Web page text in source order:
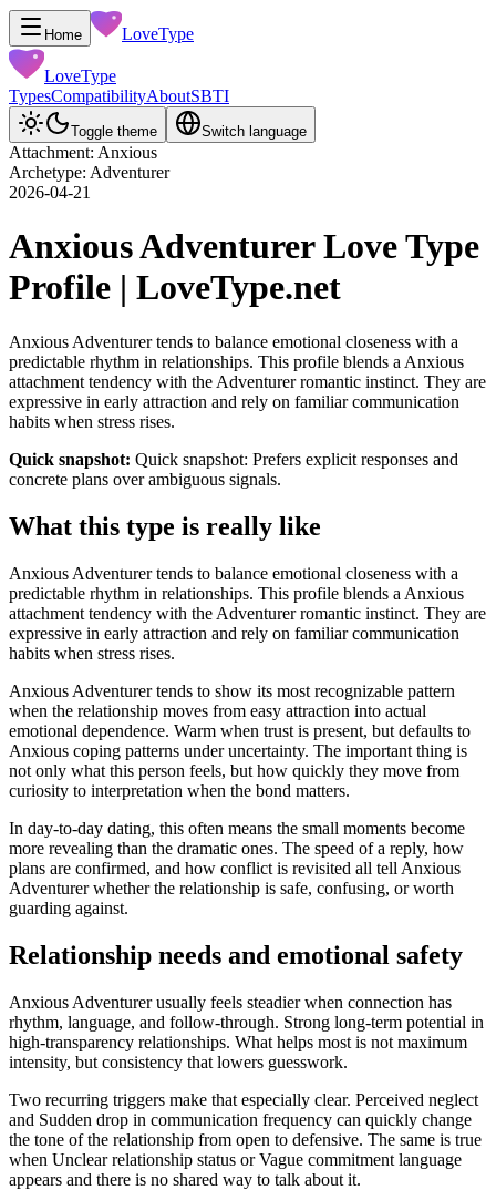
Home LoveType
LoveType
TypesCompatibilityAboutSBTI
Toggle theme Switch language
Attachment: Anxious
Archetype: Adventurer
2026-04-21
Anxious Adventurer Love Type
Profile | LoveType.net
Anxious Adventurer tends to balance emotional closeness with a
predictable rhythm in relationships. This profile blends a Anxious
attachment tendency with the Adventurer romantic instinct. They are
expressive in early attraction and rely on familiar communication
habits when stress rises.
Quick snapshot: Quick snapshot: Prefers explicit responses and
concrete plans over ambiguous signals.
What this type is really like
Anxious Adventurer tends to balance emotional closeness with a
predictable rhythm in relationships. This profile blends a Anxious
attachment tendency with the Adventurer romantic instinct. They are
expressive in early attraction and rely on familiar communication
habits when stress rises.
Anxious Adventurer tends to show its most recognizable pattern
when the relationship moves from easy attraction into actual
emotional dependence. Warm when trust is present, but defaults to
Anxious coping patterns under uncertainty. The important thing is
not only what this person feels, but how quickly they move from
curiosity to interpretation when the bond matters.
In day-to-day dating, this often means the small moments become
more revealing than the dramatic ones. The speed of a reply, how
plans are confirmed, and how conflict is revisited all tell Anxious
Adventurer whether the relationship is safe, confusing, or worth
guarding against.
Relationship needs and emotional safety
Anxious Adventurer usually feels steadier when connection has
rhythm, language, and follow-through. Strong long-term potential in
high-transparency relationships. What helps most is not maximum
intensity, but consistency that lowers guesswork.
Two recurring triggers make that especially clear. Perceived neglect
and Sudden drop in communication frequency can quickly change
the tone of the relationship from open to defensive. The same is true
when Unclear relationship status or Vague commitment language
appears and there is no shared way to talk about it.